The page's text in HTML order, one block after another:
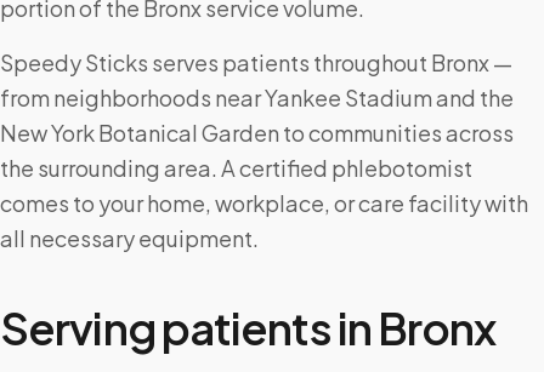
portion of the Bronx service volume.
Speedy Sticks serves patients throughout Bronx —
from neighborhoods near Yankee Stadium and the
New York Botanical Garden to communities across
the surrounding area. A certified phlebotomist
comes to your home, workplace, or care facility with
all necessary equipment.
Serving patients in Bronx